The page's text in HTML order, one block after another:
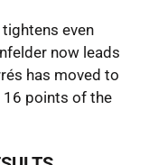
even
now leads
has moved to
16 points of the